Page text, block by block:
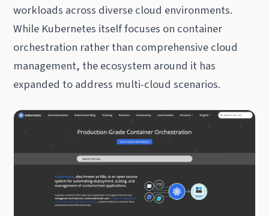
workloads across diverse cloud environments.
While Kubernetes itself focuses on container
orchestration rather than comprehensive cloud
management, the ecosystem around it has
expanded to address multi-cloud scenarios.